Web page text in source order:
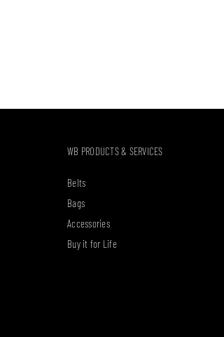
WB PRODUCTS & SERVICES
Belts
Bags
Accessories
Buy it for Life